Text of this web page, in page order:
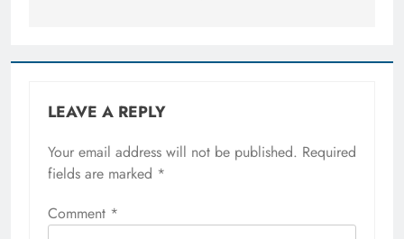
LEAVE A REPLY
Your email address will not be published. Required
fields are marked *
Comment *